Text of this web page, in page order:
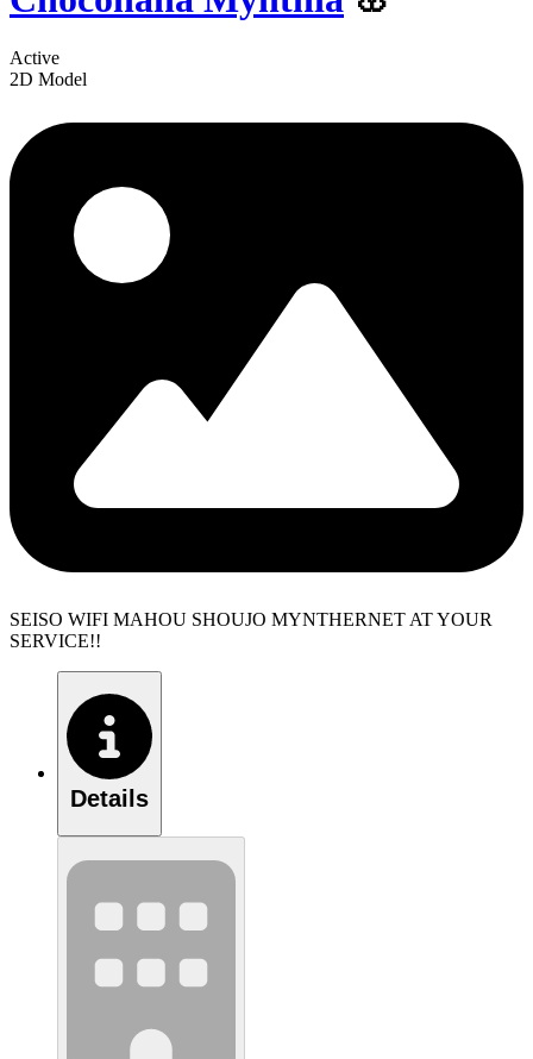
Active
2D Model
SEISO WIFI MAHOU SHOUJO MYNTHERNET AT YOUR
SERVICE!!
Details